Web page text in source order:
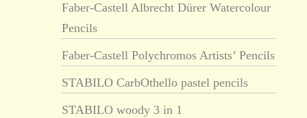
Faber-Castell Albrecht Dürer Watercolour
Pencils
Faber-Castell Polychromos Artists’ Pencils
STABILO CarbOthello pastel pencils
STABILO woody 3 in 1